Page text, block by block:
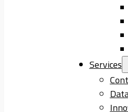
Services